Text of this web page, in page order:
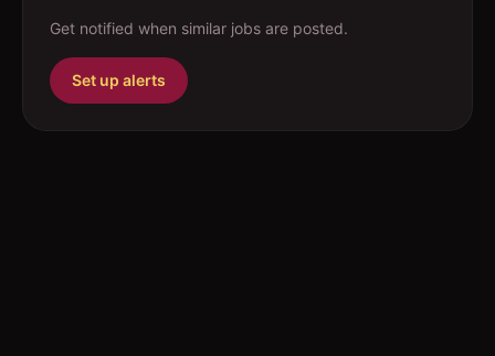
Get notified when similar jobs are posted.
Set up alerts